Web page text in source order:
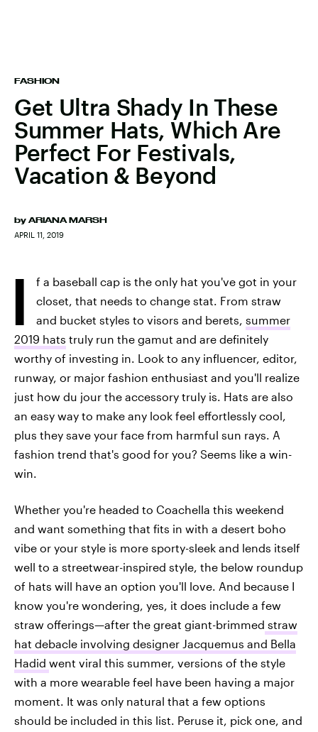
FASHION
Get Ultra Shady In These
Summer Hats, Which Are
Perfect For Festivals,
Vacation & Beyond
by ARIANA MARSH
APRIL 11, 2019
I
f a baseball cap is the only hat you've got in your
closet, that needs to change stat. From straw
and bucket styles to visors and berets, summer
2019 hats truly run the gamut and are definitely
worthy of investing in. Look to any influencer, editor,
runway, or major fashion enthusiast and you'll realize
just how du jour the accessory truly is. Hats are also
an easy way to make any look feel effortlessly cool,
plus they save your face from harmful sun rays. A
fashion trend that's good for you? Seems like a win-
win.
Whether you're headed to Coachella this weekend
and want something that fits in with a desert boho
vibe or your style is more sporty-sleek and lends itself
well to a streetwear-inspired style, the below roundup
of hats will have an option you'll love. And because I
know you're wondering, yes, it does include a few
straw offerings—after the great giant-brimmed straw
hat debacle involving designer Jacquemus and Bella
Hadid went viral this summer, versions of the style
with a more wearable feel have been having a major
moment. It was only natural that a few options
should be included in this list. Peruse it, pick one, and